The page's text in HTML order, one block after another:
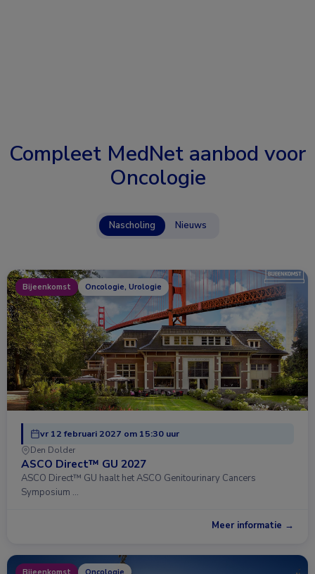
Compleet MedNet aanbod voor
Oncologie
Nascholing Nieuws
Bijeenkomst Oncologie, Urologie
vr 12 februari 2027 om 15:30 uur
Den Dolder
ASCO Direct™ GU 2027
ASCO Direct™ GU haalt het ASCO Genitourinary Cancers
Symposium …
Meer informatie →